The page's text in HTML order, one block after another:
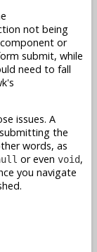
not being
or
submit, while
need to fall
issues. A
the
words, as
or even void,
you navigate